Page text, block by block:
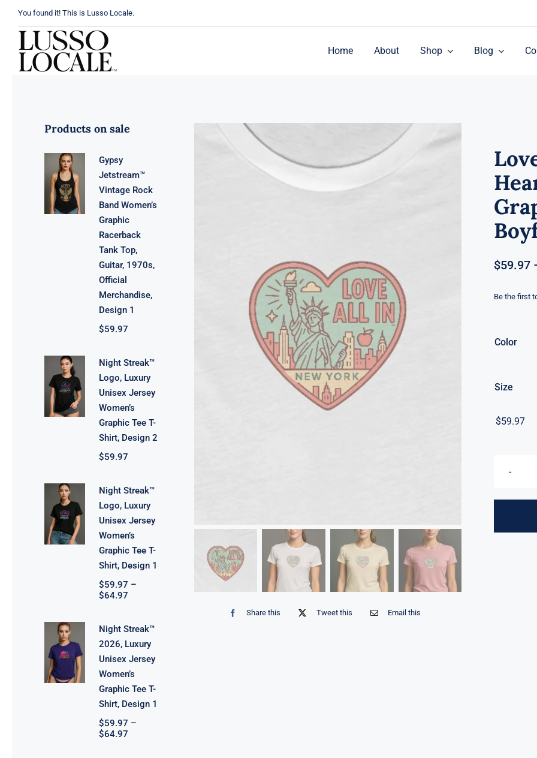
You found it! This is Lusso Locale.
Home About Shop Blog
Products on sale
Gypsy
Jetstream™
Vintage Rock
Band Women’s
Graphic
Racerback
Tank Top,
Guitar, 1970s,
Official
Merchandise,
Design 1
$59.97
Night Streak™
Logo, Luxury
Unisex Jersey
Women’s
Graphic Tee T-
Shirt, Design 2
$59.97
Night Streak™
Logo, Luxury
Unisex Jersey
Women’s
Graphic Tee T-
Shirt, Design 1
$59.97 –
$64.97
through
Night Streak™
2026, Luxury
Unisex Jersey
Women’s
Graphic Tee T-
Shirt, Design 1
$59.97 –
$64.97
Share this Tweet this Email this
$59.97
Be the first
Color
Size
$59.97